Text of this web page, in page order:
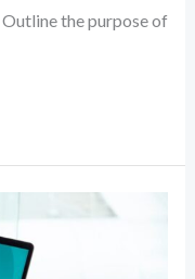
the purpose of